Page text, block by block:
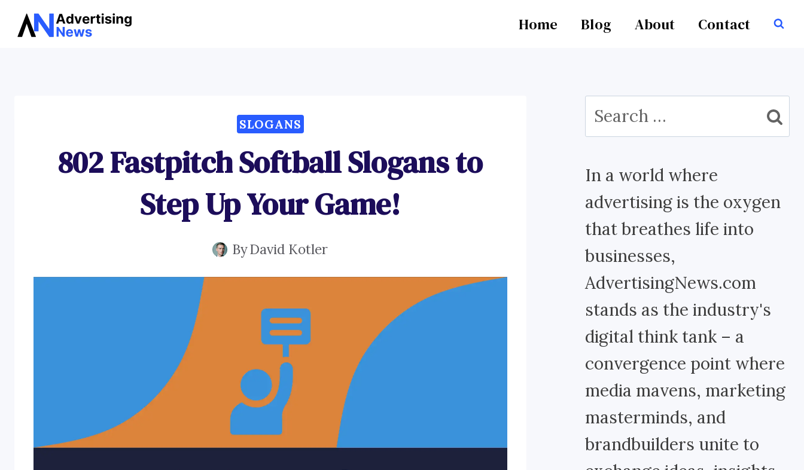
Skip
Home Blog About Contact
SLOGANS
802 Fastpitch Softball Slogans to
Step Up Your Game!
ByDavid Kotler
Search
for:
In a world where
advertising is the oxygen
that breathes life into
businesses,
AdvertisingNews.com
stands as the industry's
digital think tank – a
convergence point where
media mavens, marketing
masterminds, and
brandbuilders unite to